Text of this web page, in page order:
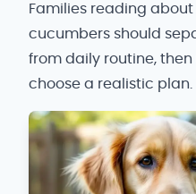
Families reading
cucumbers should
from daily routine,
choose a realistic plan.